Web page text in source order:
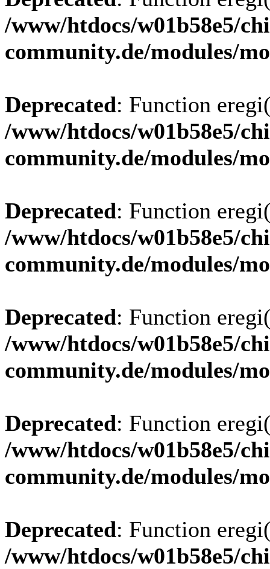
/www/htdocs/w01b58e5/
community.de/modules/
Deprecated: Function
/www/htdocs/w01b58e5/
community.de/modules/
Deprecated: Function
/www/htdocs/w01b58e5/
community.de/modules/
Deprecated: Function
/www/htdocs/w01b58e5/
community.de/modules/
Deprecated: Function
/www/htdocs/w01b58e5/
community.de/modules/
Deprecated: Function
/www/htdocs/w01b58e5/